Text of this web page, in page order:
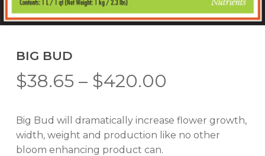
BIG BUD
$38.65 – $420.00
$38.65
through
Big Bud will dramatically increase flower growth,
width, weight and production like no other
bloom enhancing product can.